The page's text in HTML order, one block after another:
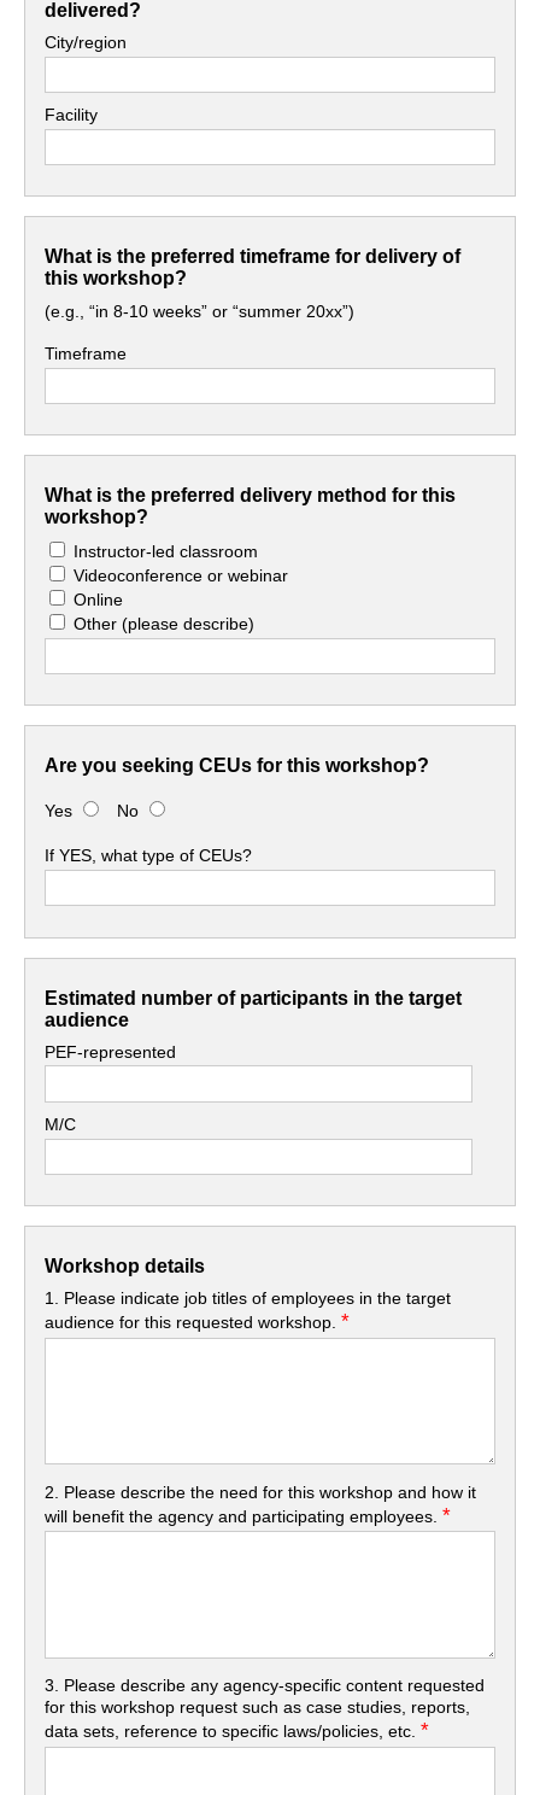
delivered?
City/region
Facility
What is the preferred timeframe for delivery of
this workshop?
(e.g., “in 8-10 weeks” or “summer 20xx”)
Timeframe
What is the preferred delivery method for this
workshop?
Instructor-led classroom
Videoconference or webinar
Online
Other(please describe)
Are you seeking CEUs for this workshop?
Yes No
If YES, what type of CEUs?
Estimated number of participants in the target
audience
PEF-represented
M/C
Workshop details
1. Please indicate job titles of employees in the target
audience for this requested workshop.*
2. Please describe the need for this workshop and how it
will benefit the agency and participating employees.*
3. Please describe any agency-specific content requested
for this workshop request such as case studies, reports,
data sets, reference to specific laws/policies, etc.*